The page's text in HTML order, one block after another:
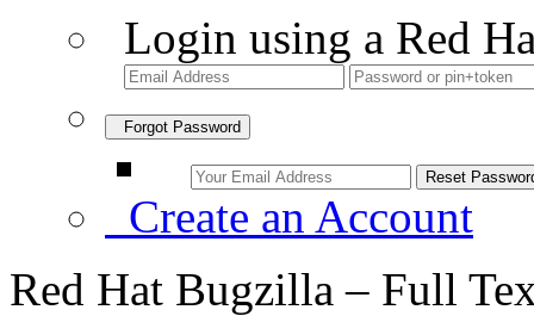
Login using a Red
Forgot Password
Create an Account
Red Hat Bugzilla – Full